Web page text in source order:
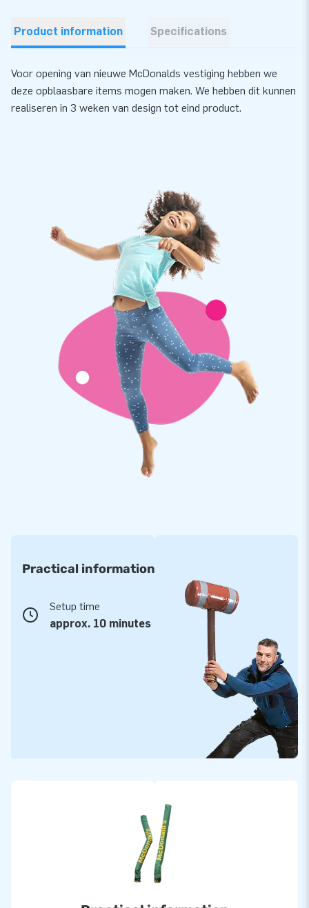
Product information Specifications
Voor opening van nieuwe McDonalds vestiging hebben we
deze opblaasbare items mogen maken. We hebben dit kunnen
realiseren in 3 weken van design tot eind product.
Practical information
Setup time
approx. 10 minutes